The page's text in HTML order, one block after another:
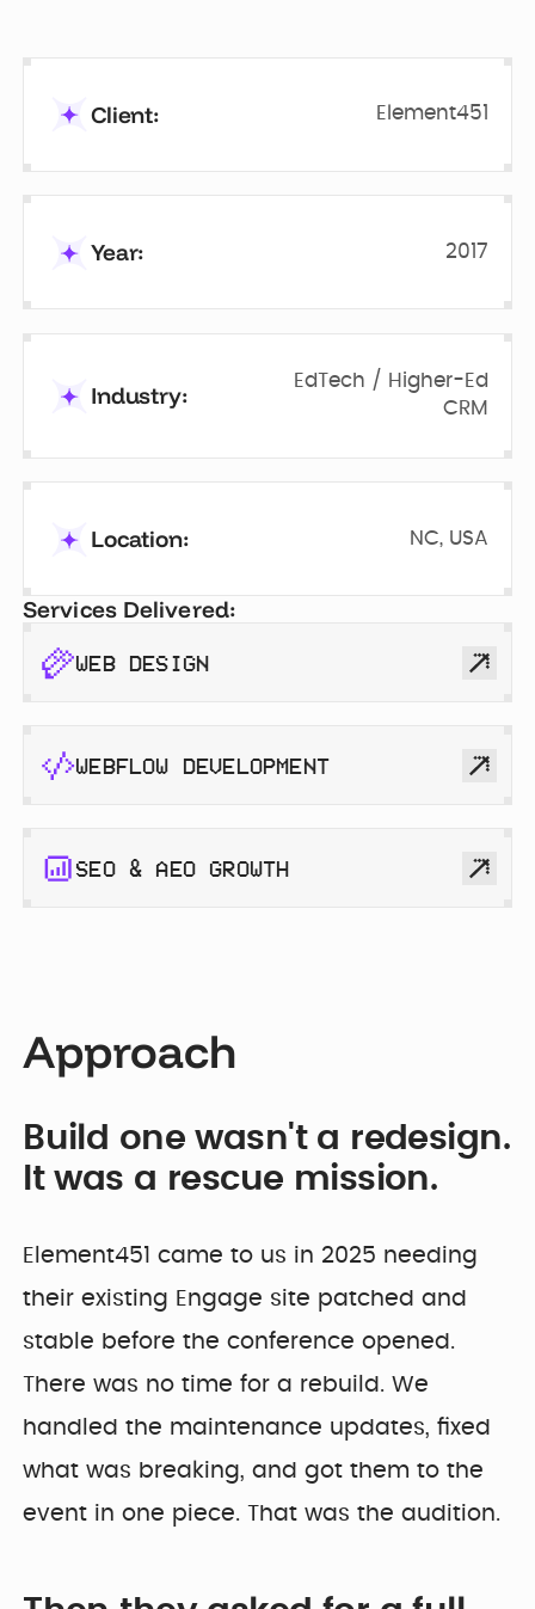
Client: Element451
Year: 2017
Industry:
EdTech / Higher-Ed
CRM
Location: NC, USA
Services Delivered:
WEB DESIGN
WEBFLOW DEVELOPMENT
SEO & AEO GROWTH
Approach
Build one wasn't a redesign.
It was a rescue mission.
Element451 came to us in 2025 needing
their existing Engage site patched and
stable before the conference opened.
There was no time for a rebuild. We
handled the maintenance updates, fixed
what was breaking, and got them to the
event in one piece. That was the audition.